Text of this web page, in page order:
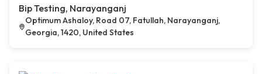
Bip Testing, Narayanganj
Optimum Ashaloy, Road 07, Fatullah, Narayanganj,
Georgia, 1420, United States